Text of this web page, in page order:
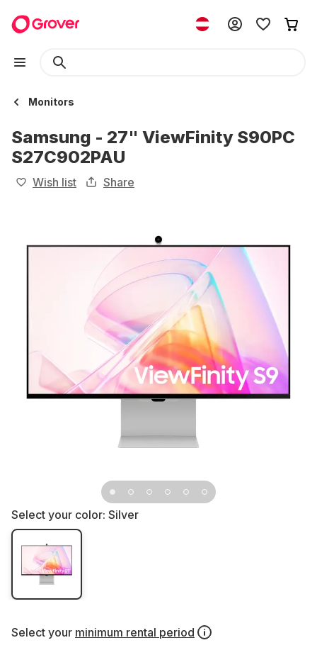
Monitors
Samsung - 27" ViewFinity S90PC
S27C902PAU
Wish list Share
Select your color: Silver
Select your minimum rental period